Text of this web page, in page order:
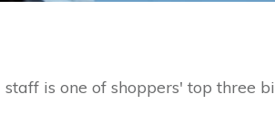
is one of shoppers' top three